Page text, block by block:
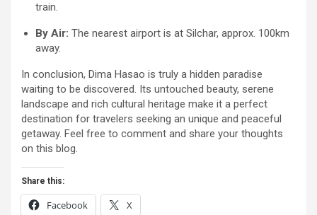
train.
By Air: The nearest airport is at Silchar, approx. 100km
away.
In conclusion, Dima Hasao is truly a hidden paradise
waiting to be discovered. Its untouched beauty, serene
landscape and rich cultural heritage make it a perfect
destination for travelers seeking an unique and peaceful
getaway. Feel free to comment and share your thoughts
on this blog.
Share this:
Facebook X